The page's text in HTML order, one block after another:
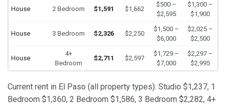
House 2 Bedroom $1,591 $1,662
$500 –
$2,595
$1,300 –
$1,900
House 3 Bedroom $2,326 $2,250
$1,500 –
$6,000
$2,025 –
$2,500
House
4+
Bedroom
$2,711 $2,597
$1,729 –
$7,000
$2,297 –
$2,995
Current rent in El Paso (all property types): Studio $1,237, 1
Bedroom $1,360, 2 Bedroom $1,586, 3 Bedroom $2,282, 4+